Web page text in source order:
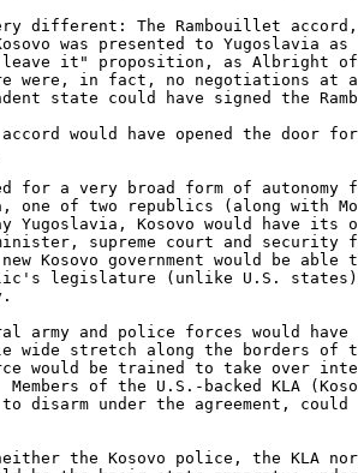
different: The Rambouillet accord,
was presented to Yugoslavia
it" proposition, as Albright
were, in fact, no negotiations at
state could have signed the
would have opened the door
for a very broad form of autonomy
one of two republics (along with
Yugoslavia, Kosovo would have its
supreme court and security
Kosovo government would be
legislature (unlike U.S. states)
army and police forces would have
wide stretch along the borders of
would be trained to take over
of the U.S.-backed KLA
to disarm under the agreement,
the Kosovo police, the KLA nor